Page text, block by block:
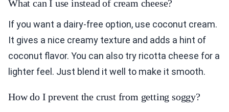
What can I use instead of cream cheese?
If you want a dairy-free option, use coconut cream.
It gives a nice creamy texture and adds a hint of
coconut flavor. You can also try ricotta cheese for a
lighter feel. Just blend it well to make it smooth.
How do I prevent the crust from getting soggy?